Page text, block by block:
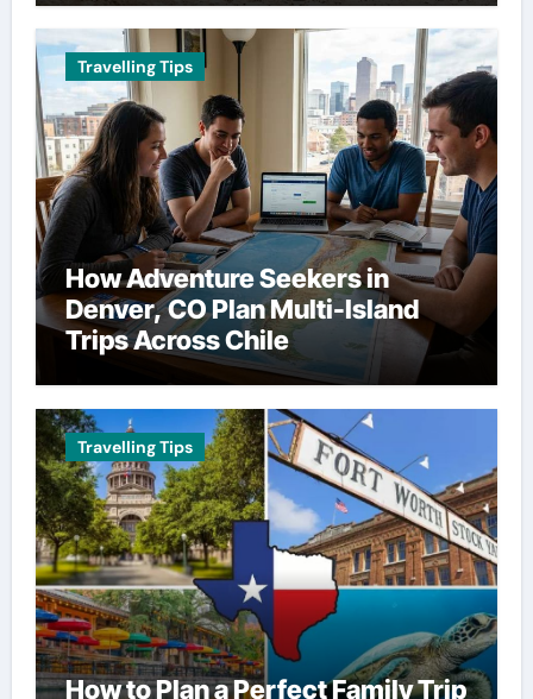
Travelling Tips
How Adventure Seekers in
Denver, CO Plan Multi-Island
Trips Across Chile
Travelling Tips
How to Plan a Perfect Family Trip